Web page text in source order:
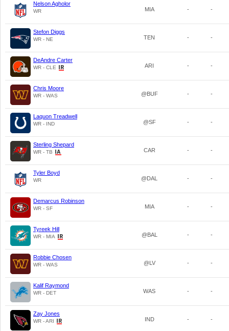
Nelson Agholor
WR MIA - -
Stefon Diggs
WR - NE TEN - -
DeAndre Carter
WR - CLE ARI - -
Chris Moore
WR - WAS @BUF - -
Laquon Treadwell
WR - IND @SF - -
Sterling Shepard
WR - TB CAR - -
Tyler Boyd
WR @DAL - -
Demarcus Robinson
WR - SF MIA - -
Tyreek Hill
WR - MIA @BAL - -
Robbie Chosen
WR - WAS @LV - -
Kalif Raymond
WR - DET WAS - -
Zay Jones
WR - ARI IND - -